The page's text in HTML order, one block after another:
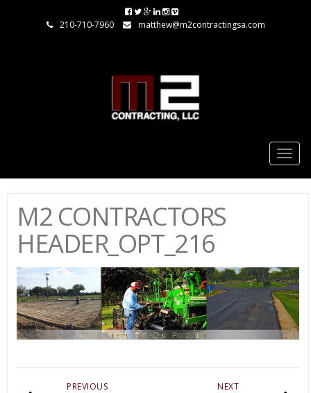
210-710-7960 matthew@m2contractingsa.com
M2 CONTRACTORS
HEADER_OPT_216
NEXT
PREVIOUS